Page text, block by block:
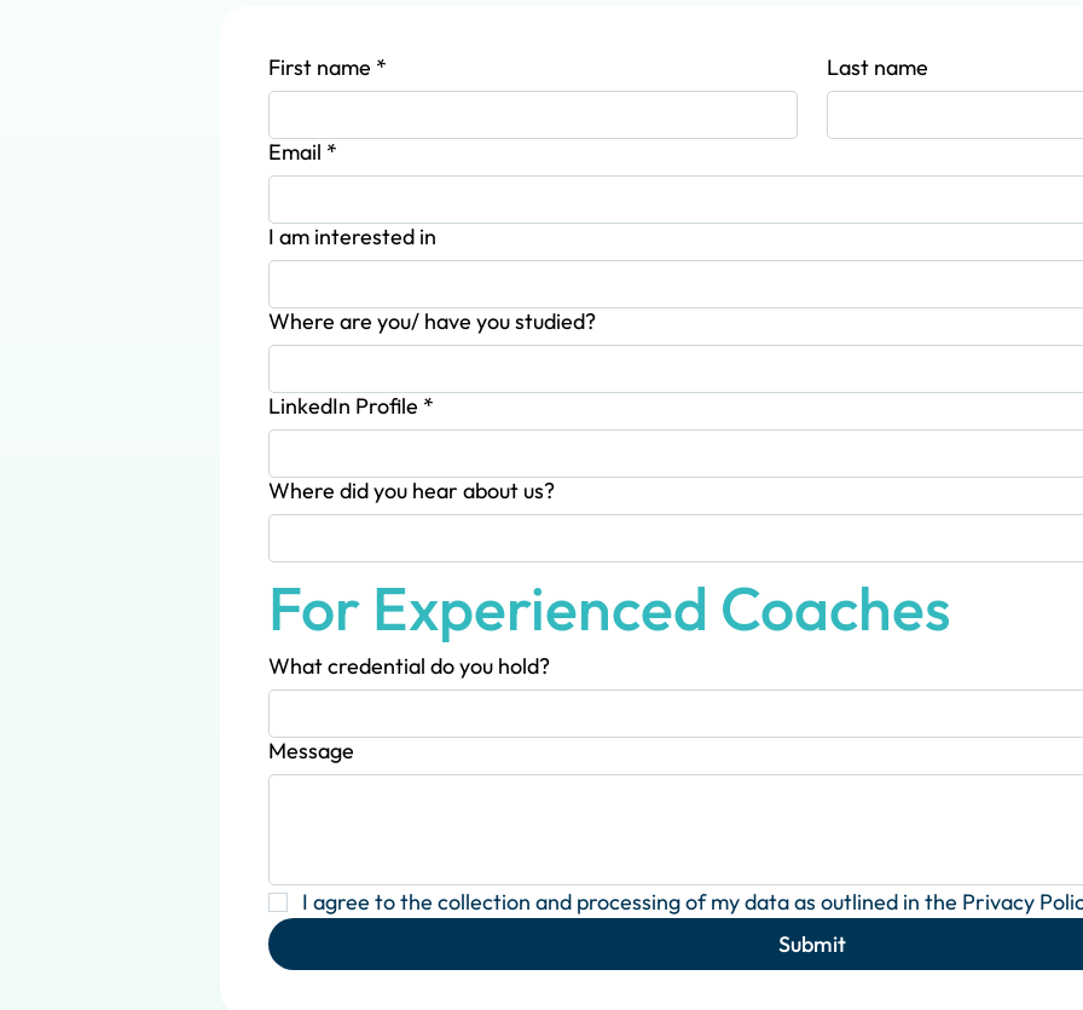
First name * Last name
Email *
I am interested in
Where are you/ have you studied?
LinkedIn Profile *
Where did you hear about us?
For Experienced Coaches
What credential do you hold?
Message
I agree to the collection and processing of my data as outlined in the Privacy
Submit